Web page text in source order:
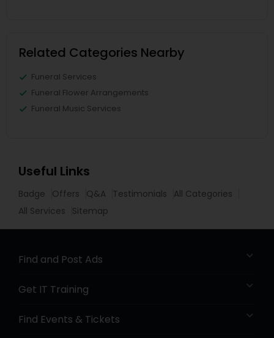
Related Categories Nearby
Funeral Services
Funeral Flower Arrangements
Funeral Music Services
Useful Links
Badge Offers Q&A Testimonials
All Categories
All Services
Sitemap
Find and Post Ads
Get IT Training
Find Events & Tickets